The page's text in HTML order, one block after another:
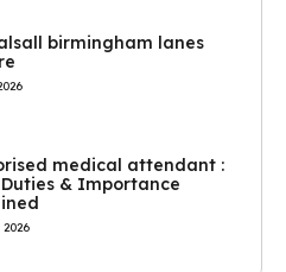
birmingham lanes
medical attendant :
& Importance